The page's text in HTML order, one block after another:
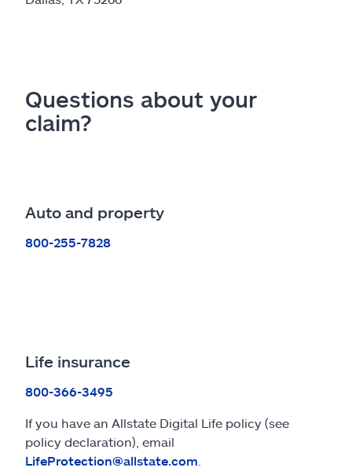
Questions about your
claim?
Auto and property
800-255-7828
Life insurance
800-366-3495
If you have an Allstate Digital Life policy (see
policy declaration), email
LifeProtection@allstate.com